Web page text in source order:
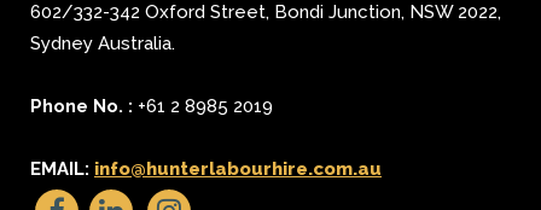
602/332-342 Oxford Street, Bondi Junction, NSW 2022,
Sydney Australia.
Phone No. : +61 2 8985 2019
EMAIL: info@hunterlabourhire.com.au